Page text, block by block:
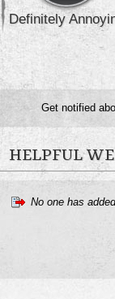
Definitely
Get notified
HELPFUL
No one has